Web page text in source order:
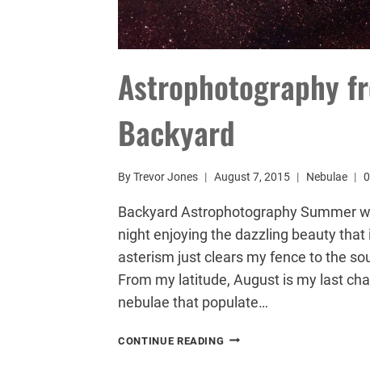
Astrophotography
Backyard
ByTrevor Jones August 7, 2015 Nebulae
Backyard Astrophotography Summer
night enjoying the dazzling beauty
asterism just clears my fence to the
From my latitude, August is my last
nebulae that populate…
CONTINUE READING ASTROPHOTOGRAPHY